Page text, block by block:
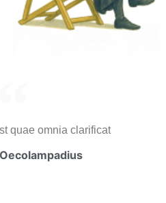
quae omnia clarificat